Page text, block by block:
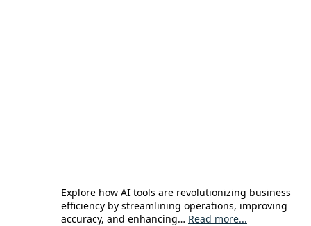
Explore how AI tools are revolutionizing business
efficiency by streamlining operations, improving
accuracy, and enhancing… Read more...